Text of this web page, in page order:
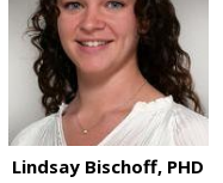
Lindsay Bischoff, PHD